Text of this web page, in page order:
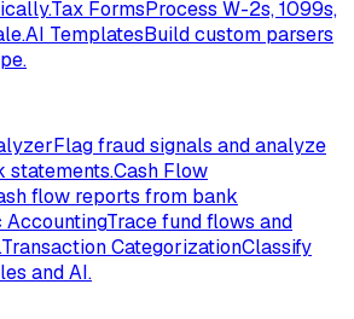
Tax FormsProcess W-2s, 1099s,
AI TemplatesBuild custom parsers
Flag fraud signals and analyze
statements.Cash Flow
flow reports from bank
AccountingTrace fund flows and
Transaction CategorizationClassify
and AI.